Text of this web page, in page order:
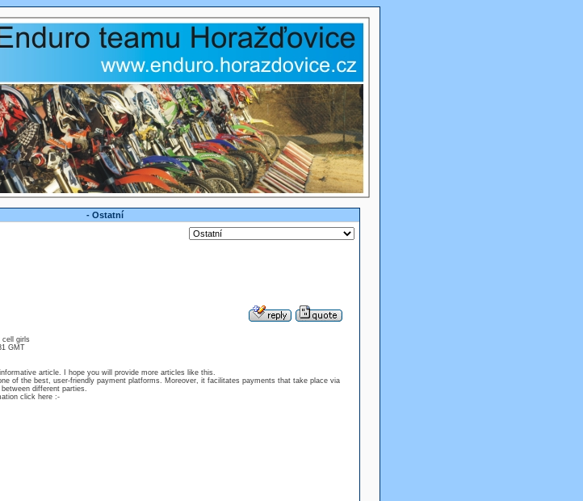
- Ostatní
cell girls
GMT
article. I hope you will provide more articles like this.
of the best, user-friendly payment platforms. Moreover, it facilitates payments that take place via
different parties.
click here :-